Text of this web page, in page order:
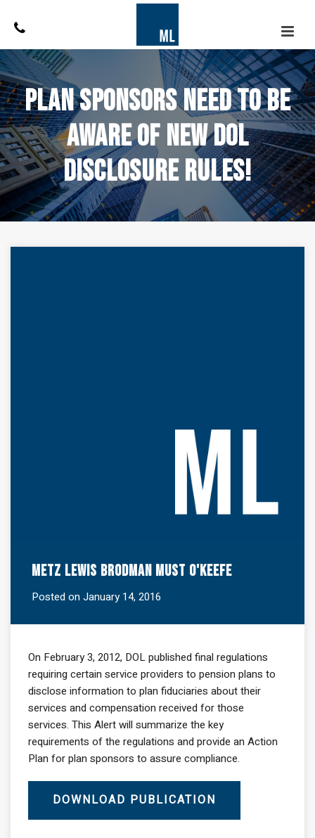
Plan Sponsors Need to be
Aware of New DOL
Disclosure Rules!
Metz Lewis Brodman Must O'Keefe
Posted on January 14, 2016
On February 3, 2012, DOL published final regulations
requiring certain service providers to pension plans to
disclose information to plan fiduciaries about their
services and compensation received for those
services. This Alert will summarize the key
requirements of the regulations and provide an Action
Plan for plan sponsors to assure compliance.
DOWNLOAD PUBLICATION